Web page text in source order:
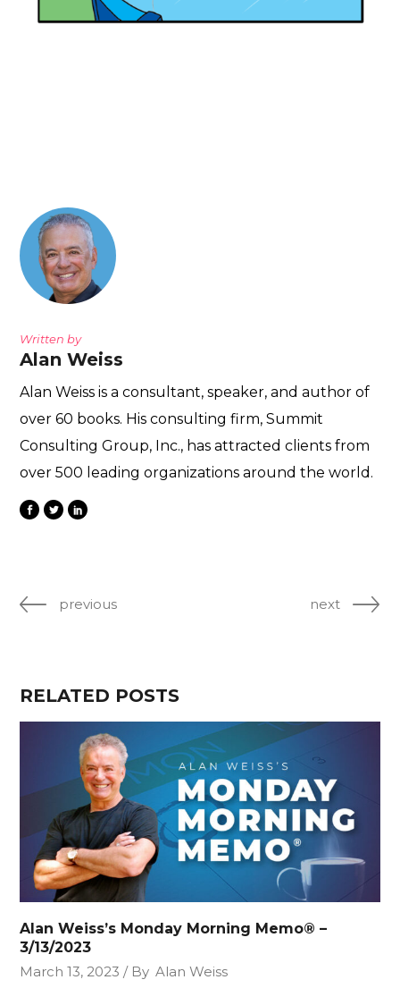
Written by
Alan Weiss
Alan Weiss is a consultant, speaker, and author of
over 60 books. His consulting firm, Summit
Consulting Group, Inc., has attracted clients from
over 500 leading organizations around the world.
previous next
RELATED POSTS
Alan Weiss’s Monday Morning Memo® –
3/13/2023
March 13, 2023
By Alan Weiss